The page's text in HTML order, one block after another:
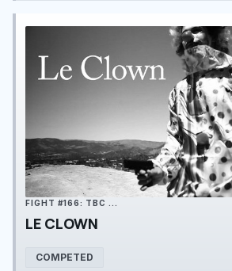
FIGHT #166: TBC ...
LE CLOWN
COMPETED